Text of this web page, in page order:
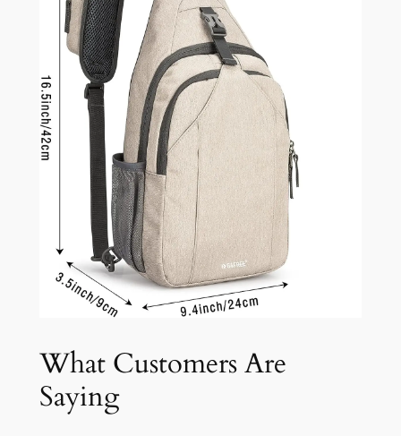
What Customers Are
Saying